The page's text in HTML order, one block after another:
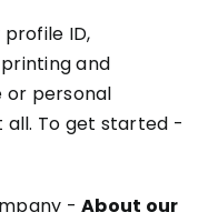
ID,
and
or personal
all. To get started -
-About our